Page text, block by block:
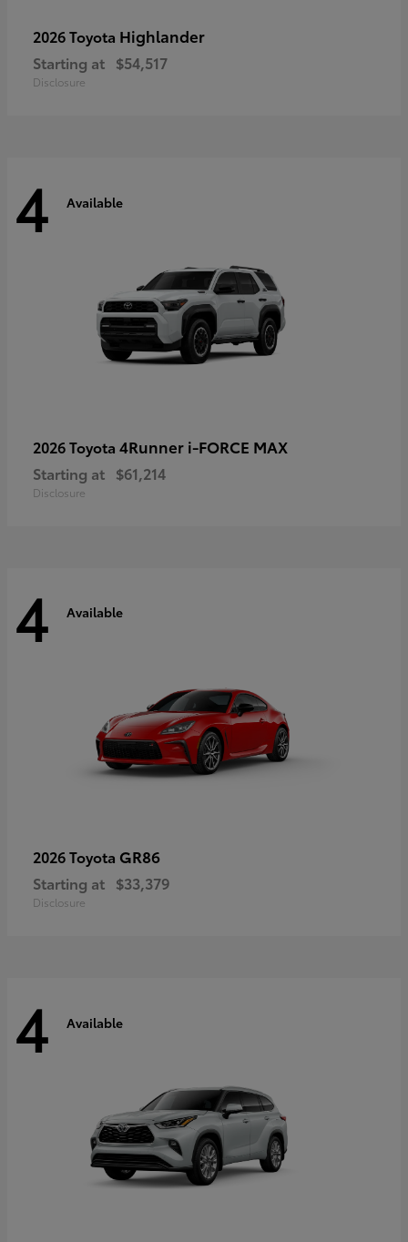
2026 Toyota Highlander
Starting at $54,517
Disclosure
4 Available
2026 Toyota 4Runner i-FORCE MAX
Starting at $61,214
Disclosure
4 Available
2026 Toyota GR86
Starting at $33,379
Disclosure
4 Available